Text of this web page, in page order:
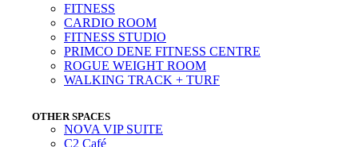
FITNESS
CARDIO ROOM
FITNESS STUDIO
PRIMCO DENE FITNESS CENTRE
ROGUE WEIGHT ROOM
WALKING TRACK + TURF
OTHER SPACES
NOVA VIP SUITE
C2 Café